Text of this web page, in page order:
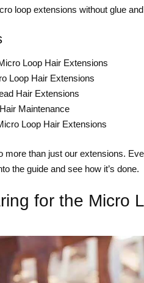
loop extensions without glue
Loop Hair Extensions
Loop Hair Extensions
Hair Extensions
Maintenance
Loop Hair Extensions
more than just our extensions.
the guide and see how it’s done.
for the Micro